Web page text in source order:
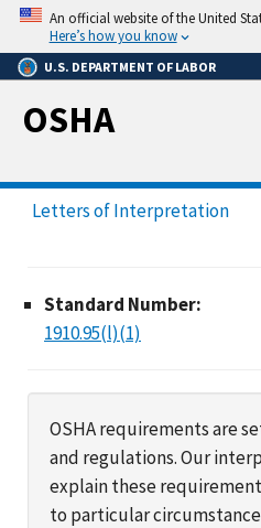
Skip
main
content
An official website of the United
Here’s how you know
U.S. DEPARTMENT OF LABOR
OSHA
Letters of Interpretation
Standard Number:
1910.95(l)(1)
OSHA requirements are
and regulations. Our
explain these
to particular